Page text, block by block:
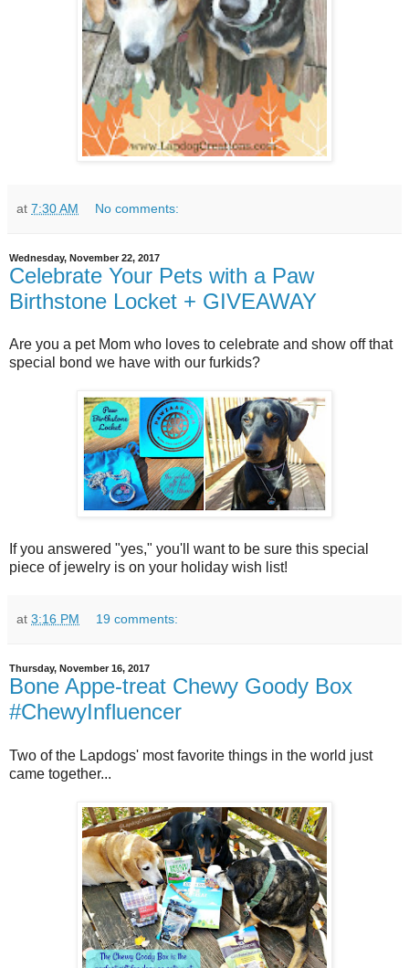
at 7:30 AM No comments:
Wednesday, November 22, 2017
Celebrate Your Pets with a Paw
Birthstone Locket + GIVEAWAY
Are you a pet Mom who loves to celebrate and show off that
special bond we have with our furkids?
If you answered "yes," you'll want to be sure this special
piece of jewelry is on your holiday wish list!
at 3:16 PM 19 comments:
Thursday, November 16, 2017
Bone Appe-treat Chewy Goody Box
#ChewyInfluencer
Two of the Lapdogs' most favorite things in the world just
came together...